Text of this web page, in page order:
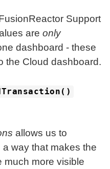
Support
areonly
dashboard - these
the Cloud dashboard.
allows us to
way that makes the
much more visible